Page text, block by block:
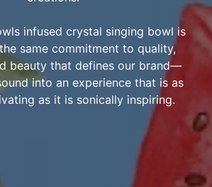
infused crystal singing bowl is
same commitment to quality,
beauty that defines our brand—
into an experience that is as
as it is sonically inspiring.